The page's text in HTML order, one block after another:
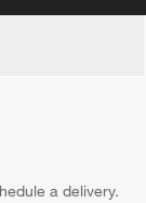
a delivery.